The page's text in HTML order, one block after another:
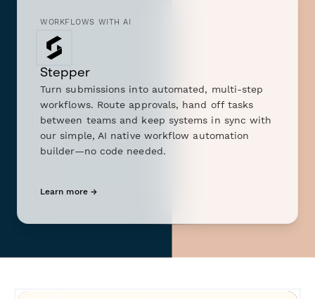
WORKFLOWS WITH AI
Stepper
Turn submissions into automated, multi-step
workflows. Route approvals, hand off tasks
between teams and keep systems in sync with
our simple, AI native workflow automation
builder—no code needed.
Learn more →